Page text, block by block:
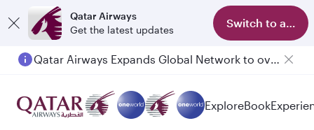
Qatar Airways
Get the latest updates
Switch to app
Passengers flying between Doha and Auckland on QR914 and QR915
ExploreBook